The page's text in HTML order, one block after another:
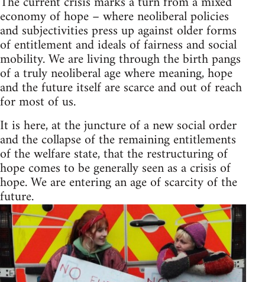
economy of hope – where neoliberal policies
and subjectivities press up against older forms
of entitlement and ideals of fairness and social
mobility. We are living through the birth pangs
of a truly neoliberal age where meaning, hope
and the future itself are scarce and out of reach
for most of us.
It is here, at the juncture of a new social order
and the collapse of the remaining entitlements
of the welfare state, that the restructuring of
hope comes to be generally seen as a crisis of
hope. We are entering an age of scarcity of the
future.